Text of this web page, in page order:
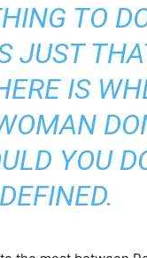
TO
JUST
IS
YOU